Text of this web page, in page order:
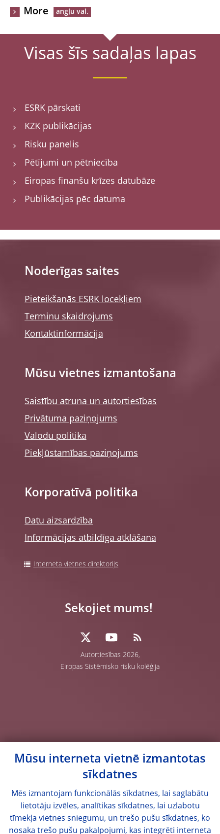
More
Visas šīs sadaļas lapas
ESRK pārskati
KZK publikācijas
Risku panelis
Pētījumi un pētniecība
Eiropas finanšu krīzes datubāze
Publikācijas pēc datuma
Noderīgas saites
Pieteikšanās ESRK locekļiem
Terminu skaidrojums
Kontaktinformācija
Mūsu vietnes izmantošana
Saistību atruna un autortiesības
Privātuma paziņojums
Valodu politika
Piekļūstamības paziņojums
Korporatīvā politika
Datu aizsardzība
Informācijas atbildīga atklāšana
Interneta vietnes direktorijs
Autortiesības 2026,
Eiropas Sistēmisko risku kolēģija
Sekojiet mums!
Mūsu interneta vietnē izmantotas
sīkdatnes
Mēs izmantojam funkcionālās sīkdatnes, lai saglabātu
lietotāju izvēles, analītikas sīkdatnes, lai uzlabotu
tīmekļa vietnes sniegumu, un trešo pušu sīkdatnes, ko
nosaka trešo pušu pakalpojumi, kas integrēti interneta